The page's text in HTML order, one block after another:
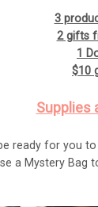
3
2 gifts
1
$10
Supplies
ready for you
a Mystery Bag